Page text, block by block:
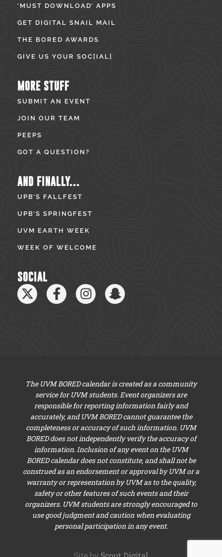
‘MUST DOWNLOAD’ APPS
GET DIGITAL SNAIL MAIL
THE BORED AWARDS
GIVE US YOUR SOC[IAL]
MORE STUFF
SUBMIT AN EVENT
JOIN OUR TEAM
PEEPS
GOT A QUESTION?
AND FINALLY...
UPB’S FALLFEST
UPB’S SPRINGFEST
UVM EARTH WEEK
WEEK OF WELCOME
SOCIAL
The UVM BORED calendar is created as a community
service for UVM students. Event organizers are
responsible for reporting information fairly and
accurately, and UVM BORED cannot guarantee the
completeness or accuracy of such information. UVM
BORED does not independently verify the accuracy of
information. Inclusion of any event on the UVM
BORED calendar does not constitute, and shall not be
construed as an endorsement or approval by UVM or a
warranty or representation by UVM as to the quality,
safety or other features of such events and their
organizers. UVM students are strongly encouraged to
use good judgment and caution when evaluating
personal participation in any event.